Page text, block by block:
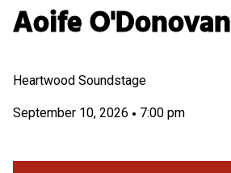
Aoife O'Donovan
Heartwood Soundstage
September 10, 2026 • 7:00 pm